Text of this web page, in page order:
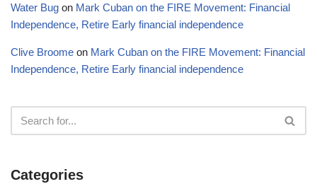
Water Bug on Mark Cuban on the FIRE Movement: Financial
Independence, Retire Early financial independence
Clive Broome on Mark Cuban on the FIRE Movement: Financial
Independence, Retire Early financial independence
Categories